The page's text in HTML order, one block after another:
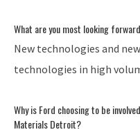
What are you most looking
New technologies and
technologies in high
Why is Ford choosing to be
Materials Detroit?